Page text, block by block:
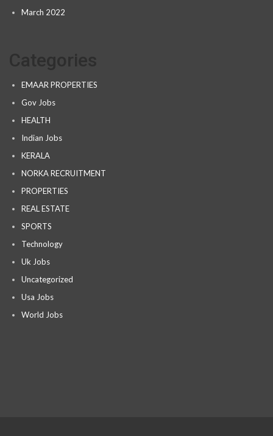
March 2022
EMAAR PROPERTIES
Gov Jobs
HEALTH
Indian Jobs
KERALA
NORKA RECRUITMENT
PROPERTIES
REAL ESTATE
SPORTS
Technology
Uk Jobs
Uncategorized
Usa Jobs
World Jobs